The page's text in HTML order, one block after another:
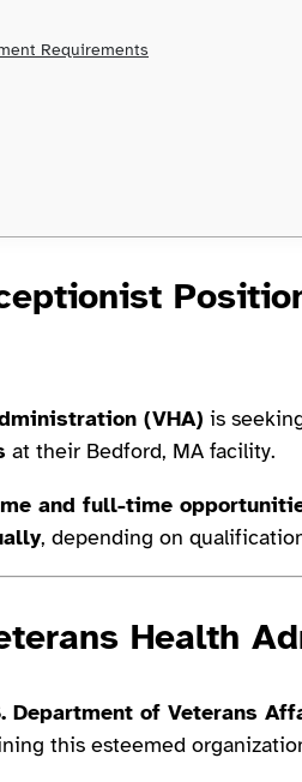
Requirements
(VHA) is
at their Bedford, MA facility.
and full-time
, depending on
Health
Department of Veterans
this esteemed